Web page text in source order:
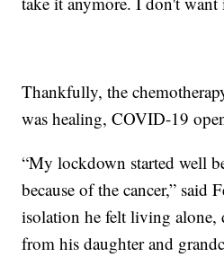
Thankfully, the
was healing, COVID-19
“My lockdown started well
because of the cancer,” said
isolation he felt living alone,
from his daughter and